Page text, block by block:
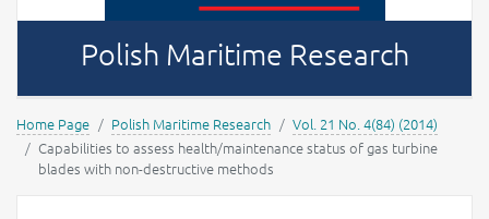
Polish Maritime Research
Home Page Polish Maritime Research
Vol. 21 No. 4(84) (2014)
Capabilities to assess health/maintenance status of gas turbine
blades with non-destructive methods